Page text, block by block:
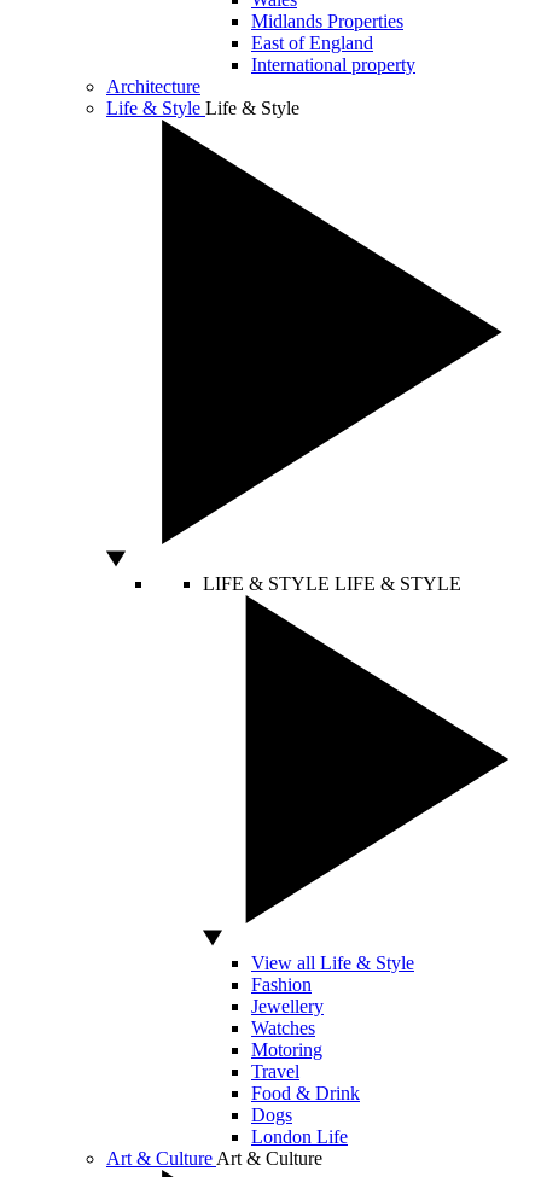
Midlands Properties
East of England
International property
Architecture
Life & Style Life & Style
LIFE & STYLE LIFE & STYLE
View all Life & Style
Fashion
Jewellery
Watches
Motoring
Travel
Food & Drink
Dogs
London Life
Art & Culture Art & Culture